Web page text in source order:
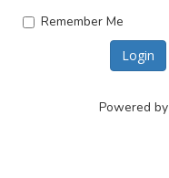
Remember Me
Powered by